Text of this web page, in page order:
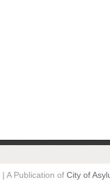
| A Publication of City of